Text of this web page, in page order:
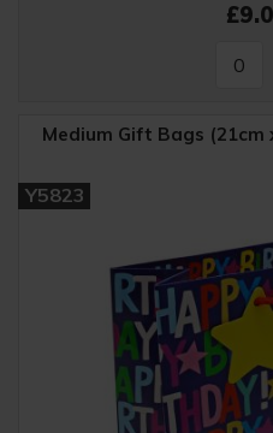
Medium Gift Bags
Y5823